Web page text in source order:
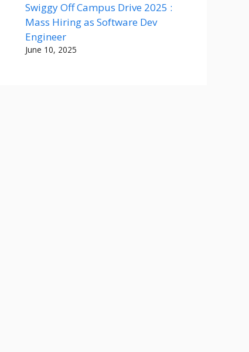
Swiggy Off Campus Drive 2025 :
Mass Hiring as Software Dev
Engineer
June 10, 2025